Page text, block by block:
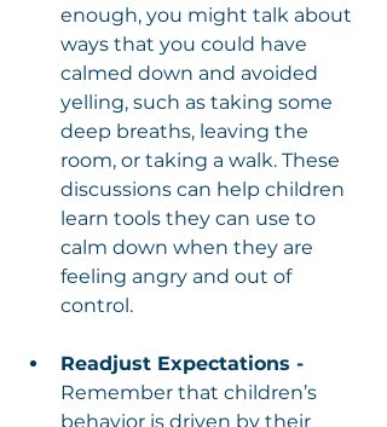
enough, you might talk about
ways that you could have
calmed down and avoided
yelling, such as taking some
deep breaths, leaving the
room, or taking a walk. These
discussions can help children
learn tools they can use to
calm down when they are
feeling angry and out of
control.
Readjust Expectations -
Remember that children’s
behavior is driven by their